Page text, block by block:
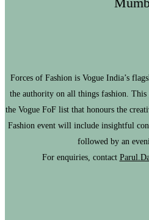
Forces of Fashion is Vogue India’s
the authority on all things fashion.
the Vogue FoF list that honours the
Fashion event will include insightful
followed by an
For enquiries, contact